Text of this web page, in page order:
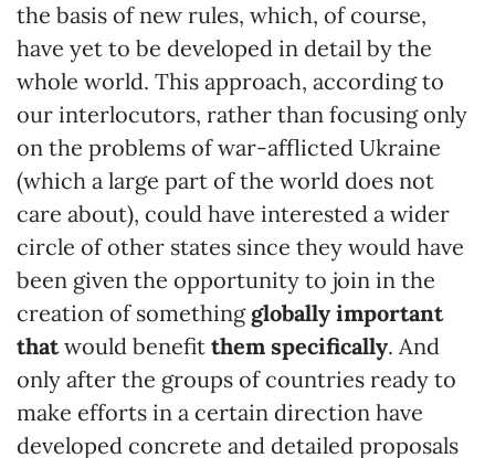
the basis of new rules, which, of course,
have yet to be developed in detail by the
whole world. This approach, according to
our interlocutors, rather than focusing only
on the problems of war-afflicted Ukraine
(which a large part of the world does not
care about), could have interested a wider
circle of other states since they would have
been given the opportunity to join in the
creation of something globally important
thatwould benefit them specifically. And
only after the groups of countries ready to
make efforts in a certain direction have
developed concrete and detailed proposals